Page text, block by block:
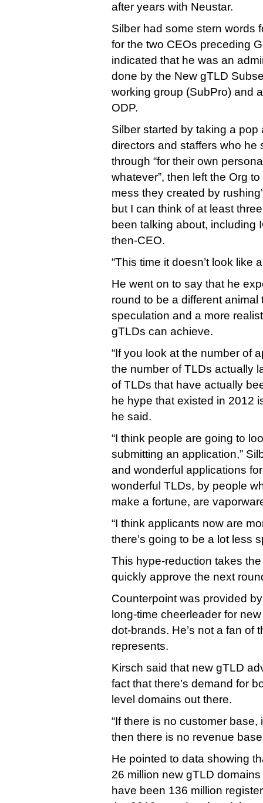
after years with Neustar.
Silber had some stern words
for the two CEOs preceding
indicated that he was an
done by the New gTLD
working group (SubPro) and
ODP.
Silber started by taking a pop
directors and staffers who he
through “for their own
whatever”, then left the Org
mess they created by
but I can think of at least
been talking about, including
then-CEO.
“This time it doesn’t look like
He went on to say that he
round to be a different animal
speculation and a more
gTLDs can achieve.
“If you look at the number of
the number of TLDs actually
of TLDs that have actually
he hype that existed in 2012
he said.
“I think people are going to
submitting an application,”
and wonderful applications
wonderful TLDs, by people
make a fortune, are
“I think applicants now are
there’s going to be a lot less
This hype-reduction takes
quickly approve the next
Counterpoint was provided
long-time cheerleader for
dot-brands. He’s not a fan of
represents.
Kirsch said that new gTLD
fact that there’s demand for
level domains out there.
“If there is no customer
then there is no revenue
He pointed to data showing
26 million new gTLD
have been 136 million